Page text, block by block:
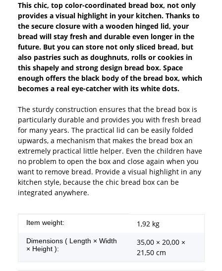
This chic, top color-coordinated bread box, not only
provides a visual highlight in your kitchen. Thanks to
the secure closure with a wooden hinged lid, your
bread will stay fresh and durable even longer in the
future. But you can store not only sliced bread, but
also pastries such as doughnuts, rolls or cookies in
this shapely and strong design bread box. Space
enough offers the black body of the bread box, which
becomes a real eye-catcher with its white dots.
The sturdy construction ensures that the bread box is
particularly durable and provides you with fresh bread
for many years. The practical lid can be easily folded
upwards, a mechanism that makes the bread box an
extremely practical little helper. Even the children have
no problem to open the box and close again when you
want to remove bread. Provide a visual highlight in any
kitchen style, because the chic bread box can be
integrated anywhere.
Item information
Value
Item weight: 1,92 kg
Dimensions ( Length × Width
× Height ):
35,00 × 20,00 ×
21,50 cm